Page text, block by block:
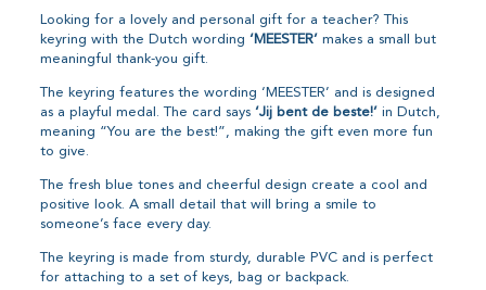
Looking for a lovely and personal gift for a teacher? This
keyring with the Dutch wording‘MEESTER’ makes a small but
meaningful thank-you gift.
The keyring features the wording ‘MEESTER’ and is designed
as a playful medal. The card says‘Jij bent de beste!’ in Dutch,
meaning “You are the best!”, making the gift even more fun
to give.
The fresh blue tones and cheerful design create a cool and
positive look. A small detail that will bring a smile to
someone’s face every day.
The keyring is made from sturdy, durable PVC and is perfect
for attaching to a set of keys, bag or backpack.